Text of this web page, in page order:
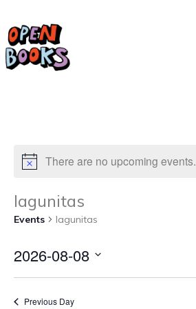
There are no upcoming events.
lagunitas
Events lagunitas
2026-08-08
Previous Day